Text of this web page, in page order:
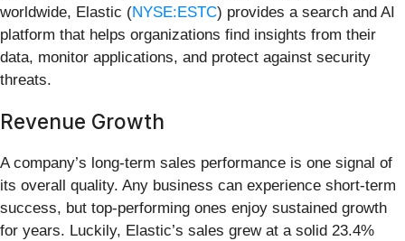
worldwide, Elastic (NYSE:ESTC) provides a search and AI
platform that helps organizations find insights from their
data, monitor applications, and protect against security
threats.
Revenue Growth
A company’s long-term sales performance is one signal of
its overall quality. Any business can experience short-term
success, but top-performing ones enjoy sustained growth
for years. Luckily, Elastic’s sales grew at a solid 23.4%